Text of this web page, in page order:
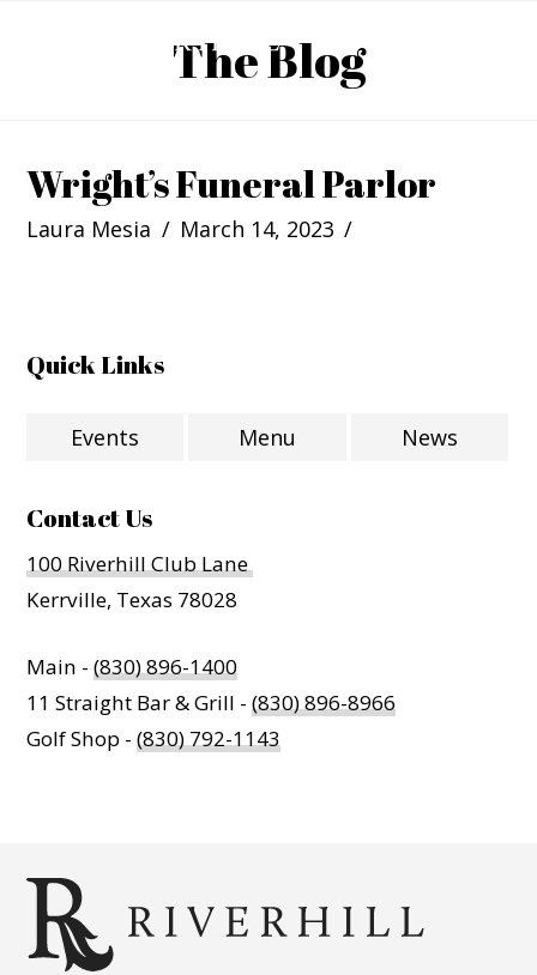
The Blog
Wright’s Funeral Parlor
Laura Mesia March 14, 2023
Quick Links
Events Menu News
Contact Us
100 Riverhill Club Lane
Kerrville, Texas 78028
Main -(830) 896-1400
11 Straight Bar & Grill -(830) 896-8966
Golf Shop -(830) 792-1143